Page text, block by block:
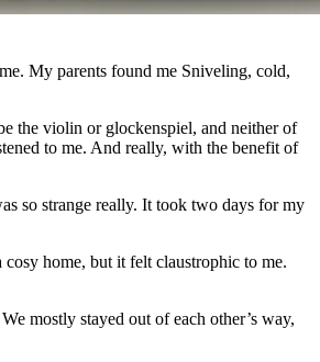
My parents found me Sniveling, cold,
the violin or glockenspiel, and neither of
to me. And really, with the benefit of
so strange really. It took two days for my
home, but it felt claustrophic to me.
mostly stayed out of each other’s way,